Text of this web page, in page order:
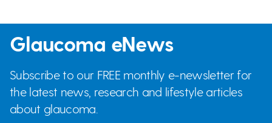
Glaucoma eNews
Subscribe to our FREE monthly e-newsletter for
the latest news, research and lifestyle articles
about glaucoma.